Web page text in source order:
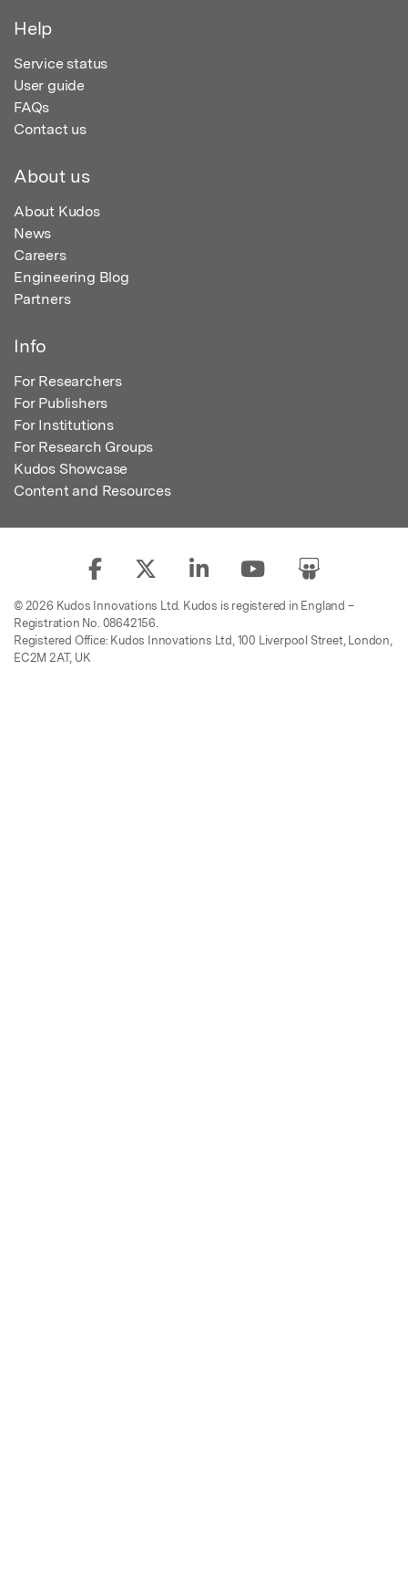
Help
Service status
User guide
FAQs
Contact us
About us
About Kudos
News
Careers
Engineering Blog
Partners
Info
For Researchers
For Publishers
For Institutions
For Research Groups
Kudos Showcase
Content and Resources
© 2026 Kudos Innovations Ltd. Kudos is registered in England –
Registration No. 08642156.
Registered Office: Kudos Innovations Ltd, 100 Liverpool Street, London,
EC2M 2AT, UK